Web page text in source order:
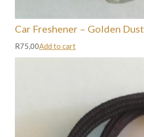
Car Freshener – Golden Dust
R75,00Add to cart